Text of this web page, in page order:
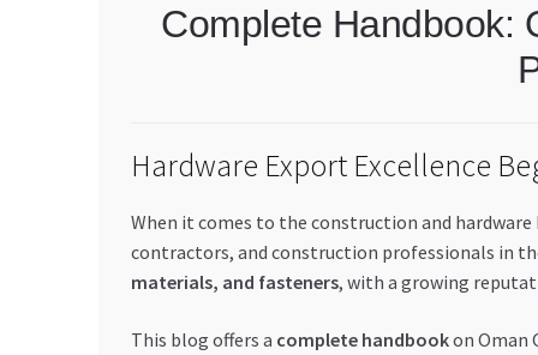
Complete Handbook:
Hardware Export Excellence
When it comes to the construction and
contractors, and construction professionals in
materials, and fasteners, with a growing
This blog offers a complete handbookon Oman